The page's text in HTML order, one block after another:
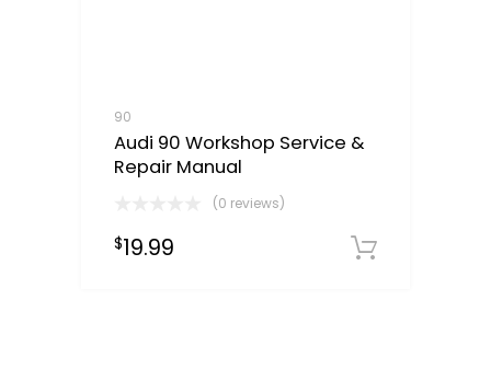
90
Audi 90 Workshop Service &
Repair Manual
(0 reviews)
$19.99